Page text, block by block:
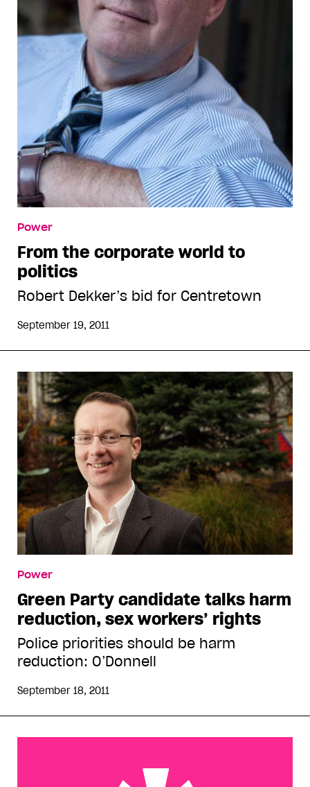
Power
From the corporate world to
politics
Robert Dekker’s bid for Centretown
September 19, 2011
Power
Green Party candidate talks harm
reduction, sex workers’ rights
Police priorities should be harm
reduction: O’Donnell
September 18, 2011